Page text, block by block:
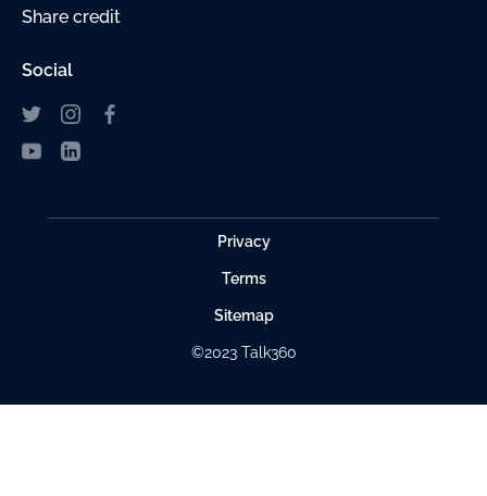
Share credit
Social
Privacy
Terms
Sitemap
©2023 Talk360